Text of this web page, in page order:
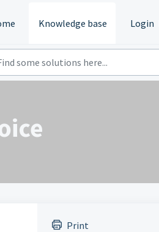
Knowledge base Login
Print